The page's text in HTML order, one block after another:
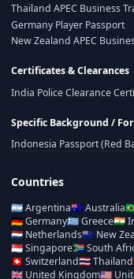
Thailand APEC Business
Germany Player Passport
New Zealand APEC
Certificates & Clearances
India Police Clearance
Specific Background /
Indonesia Passport (Red
Countries
🇦🇷Argentina🇦🇺Australia
🇩🇪Germany🇬🇷Greece🇮🇳
🇳🇱 Netherlands🇳🇿 New
🇸🇬Singapore🇿🇦South
🇨🇭 Switzerland🇹🇭Thailand
🇬🇧 United Kingdom🇺🇸